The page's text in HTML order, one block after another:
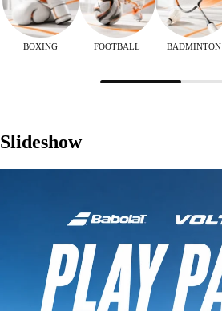
BOXING FOOTBALL BADMINTON
Slideshow